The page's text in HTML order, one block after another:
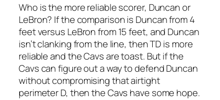
Who is the more reliable scorer, Duncan or
LeBron? If the comparison is Duncan from 4
feet versus LeBron from 15 feet, and Duncan
isn’t clanking from the line, then TD is more
reliable and the Cavs are toast. But if the
Cavs can figure out a way to defend Duncan
without compromising that airtight
perimeter D, then the Cavs have some hope.